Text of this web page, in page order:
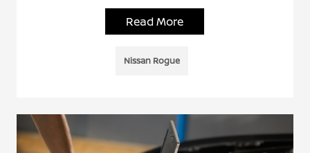
Read More
Nissan Rogue